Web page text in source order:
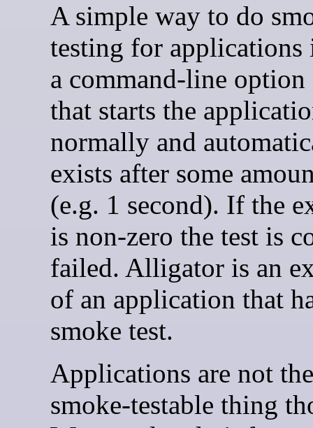
A simple way to do
testing for applications
a command-line
that starts the
normally and
exists after some
(e.g. 1 second). If the
is non-zero the test is
failed. Alligator is an
of an application that
smoke test.
Applications are not
smoke-testable thing